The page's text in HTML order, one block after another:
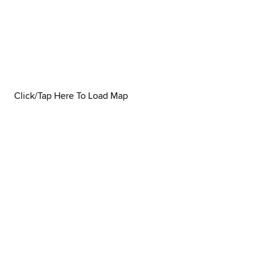
Click/Tap Here To Load Map